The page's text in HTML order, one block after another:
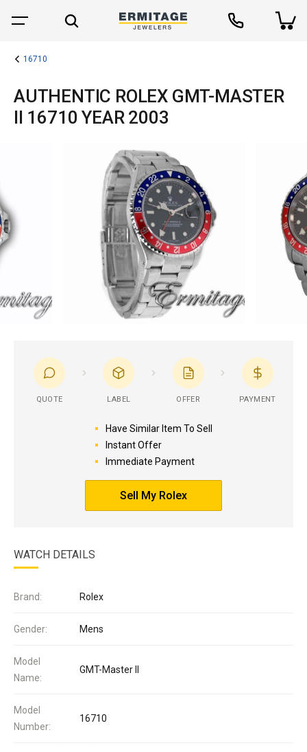
16710
AUTHENTIC ROLEX GMT-MASTER
II 16710 YEAR 2003
QUOTE LABEL OFFER PAYMENT
Have Similar Item To Sell
Instant Offer
Immediate Payment
Sell My Rolex
WATCH DETAILS
Brand: Rolex
Gender: Mens
Model
Name:
GMT-Master II
Model
Number:
16710